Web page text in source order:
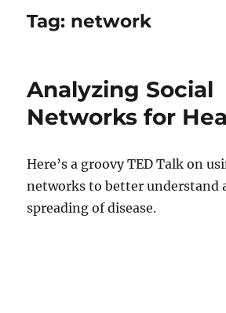
Tag: network
Analyzing Social
Networks for
Here’s a groovy TED Talk on
networks to better understand
spreading of disease.